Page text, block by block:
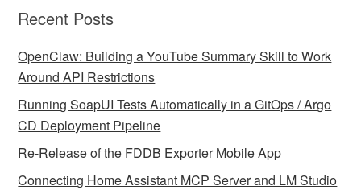
Recent Posts
OpenClaw: Building a YouTube Summary Skill to Work
Around API Restrictions
Running SoapUI Tests Automatically in a GitOps / Argo
CD Deployment Pipeline
Re-Release of the FDDB Exporter Mobile App
Connecting Home Assistant MCP Server and LM Studio